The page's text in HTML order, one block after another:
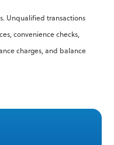
Unqualified transactions
convenience checks,
charges, and balance